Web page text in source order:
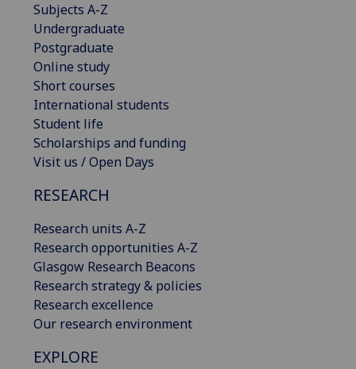
Subjects A-Z
Undergraduate
Postgraduate
Online study
Short courses
International students
Student life
Scholarships and funding
Visit us / Open Days
RESEARCH
Research units A-Z
Research opportunities A-Z
Glasgow Research Beacons
Research strategy & policies
Research excellence
Our research environment
EXPLORE